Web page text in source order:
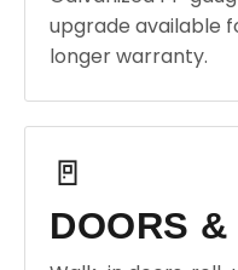
upgrade available
longer warranty.
🚪
DOORS